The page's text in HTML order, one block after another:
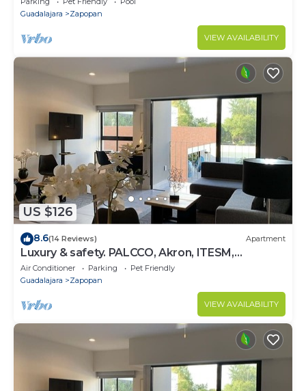
Guadalajara
Zapopan
VIEW AVAILABILITY
US $126
8.6(14 Reviews) Apartment
Luxury & safety. PALCCO, Akron, ITESM,
ValleReal
Air Conditioner Parking
Pet Friendly
Guadalajara
Zapopan
VIEW AVAILABILITY